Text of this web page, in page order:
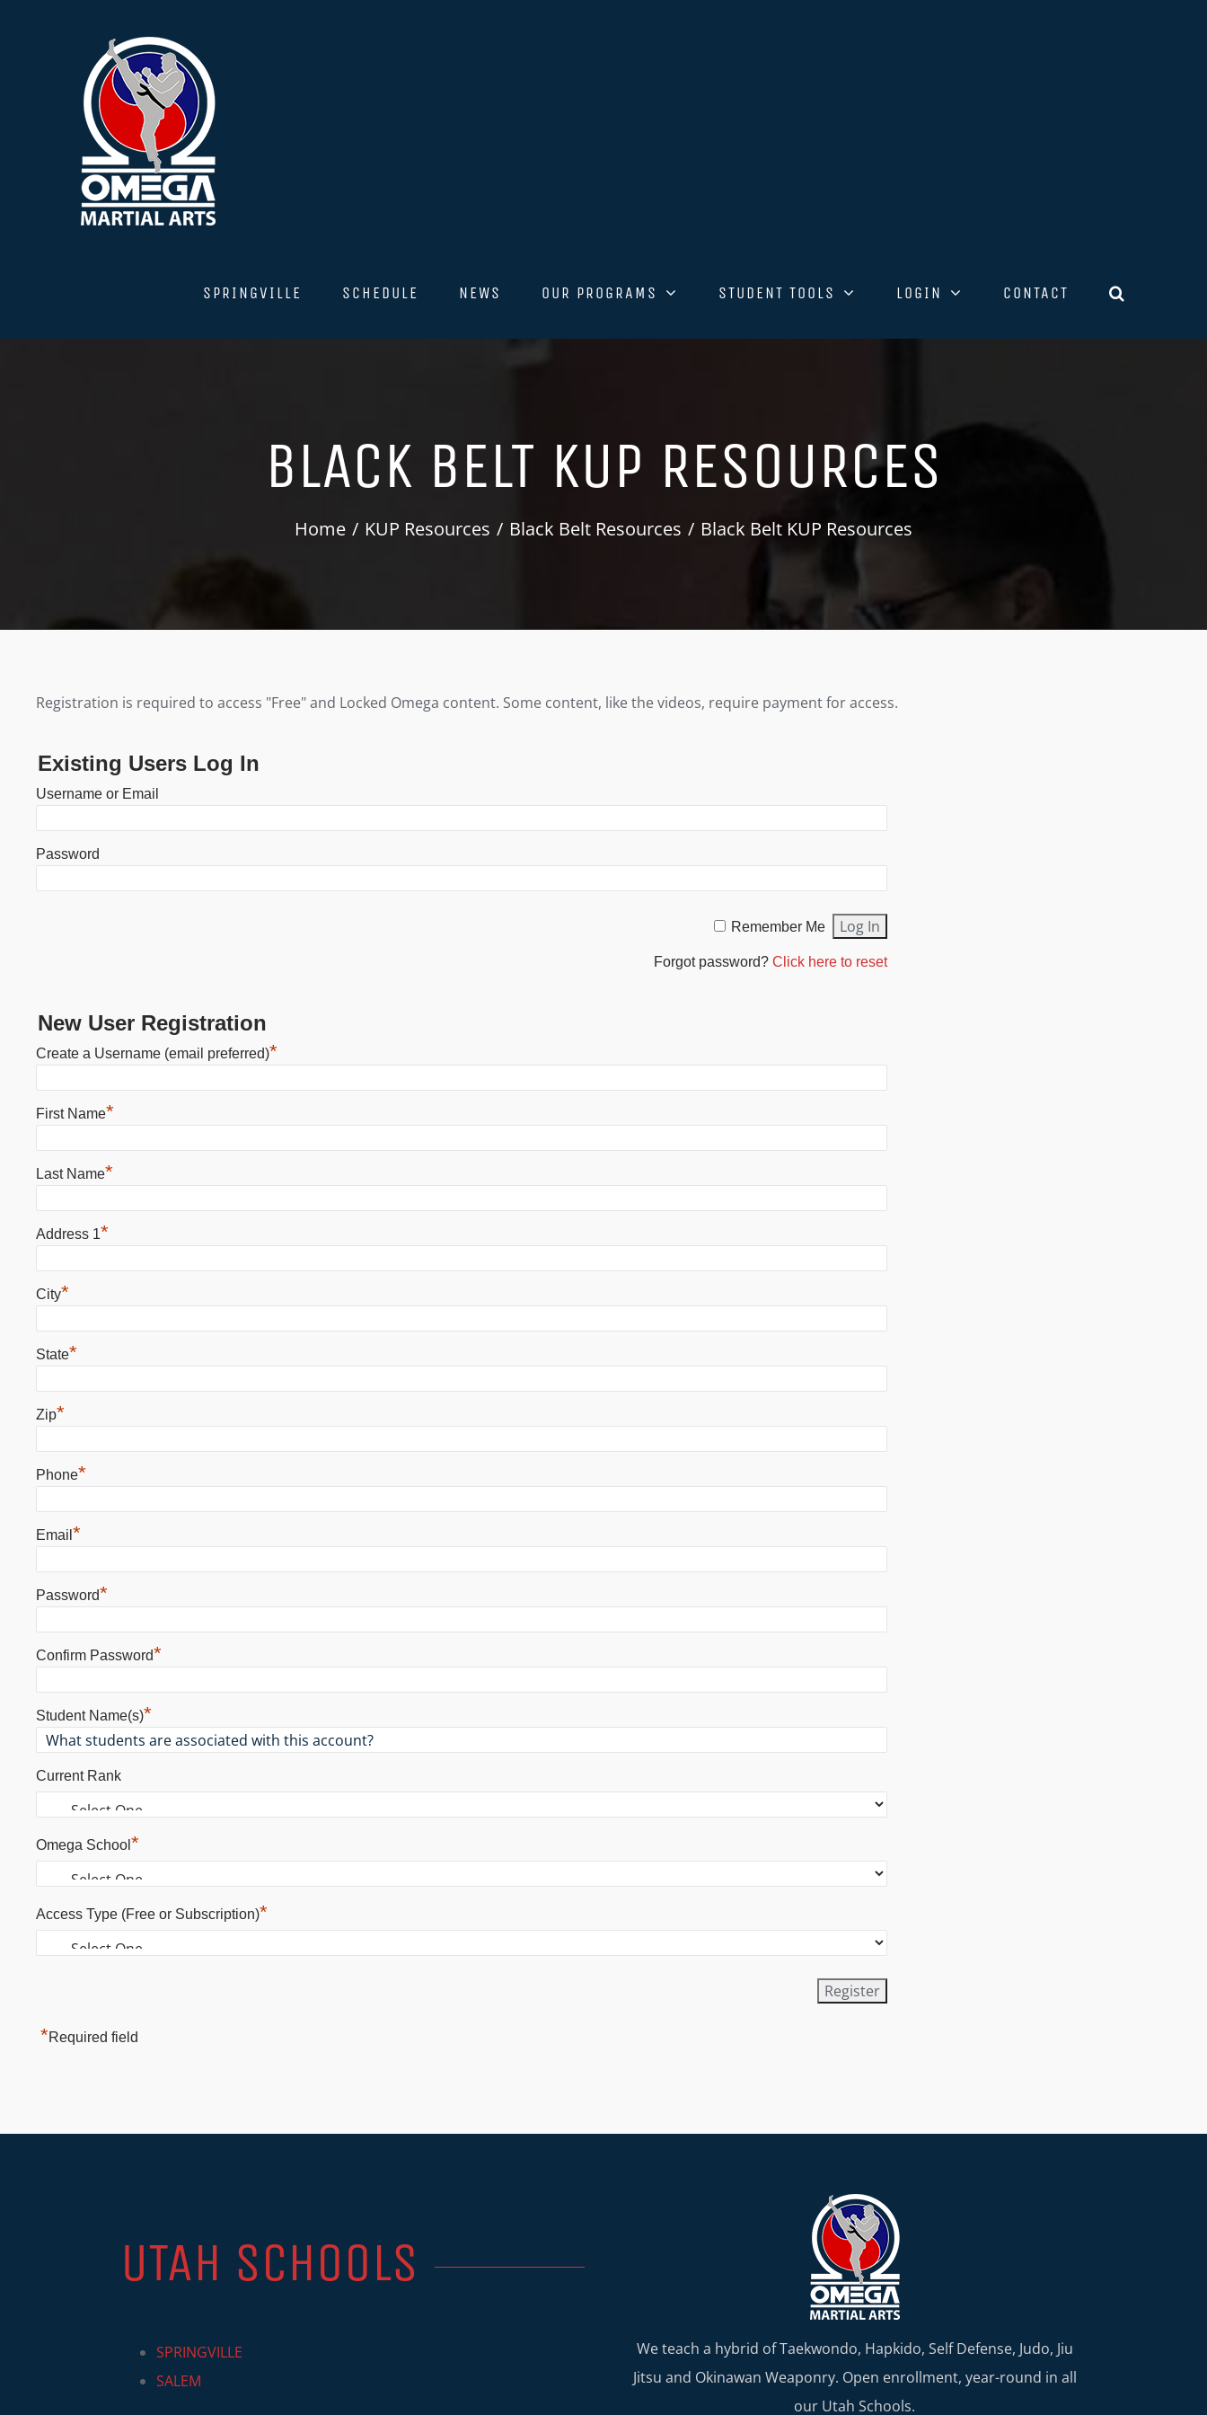
SPRINGVILLE SCHEDULE NEWS OUR PROGRAMS STUDENT TOOLS LOGIN CONTACT
BLACK BELT KUP RESOURCES
Home KUP Resources Black Belt Resources Black Belt KUP Resources
Registration is required to access "Free" and Locked Omega content. Some content, like the videos, require payment for access.
Existing Users Log In
Username or Email
Password
Remember Me
Forgot password? Click here to reset
New User Registration
Create a Username (email preferred)*
First Name*
Last Name*
Address 1*
City*
State*
Zip*
Phone*
Email *
Password*
Confirm Password*
Student Name(s)*
Current Rank
Omega School *
Access Type (Free or Subscription)*
*Required field
UTAH SCHOOLS
SPRINGVILLE
SALEM
We teach a hybrid of Taekwondo, Hapkido, Self Defense, Judo, Jiu
Jitsu and Okinawan Weaponry. Open enrollment, year-round in all
our Utah Schools.